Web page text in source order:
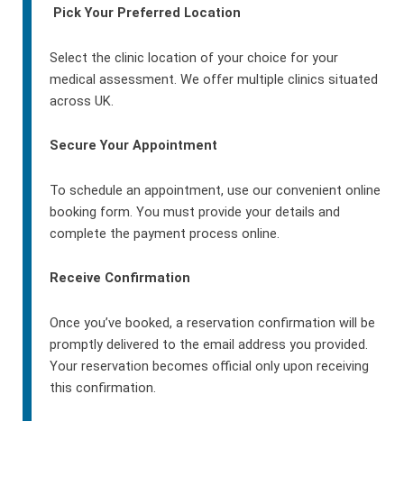
Pick Your Preferred Location
Select the clinic location of your choice for your
medical assessment. We offer multiple clinics situated
across UK.
Secure Your Appointment
To schedule an appointment, use our convenient online
booking form. You must provide your details and
complete the payment process online.
Receive Confirmation
Once you’ve booked, a reservation confirmation will be
promptly delivered to the email address you provided.
Your reservation becomes official only upon receiving
this confirmation.